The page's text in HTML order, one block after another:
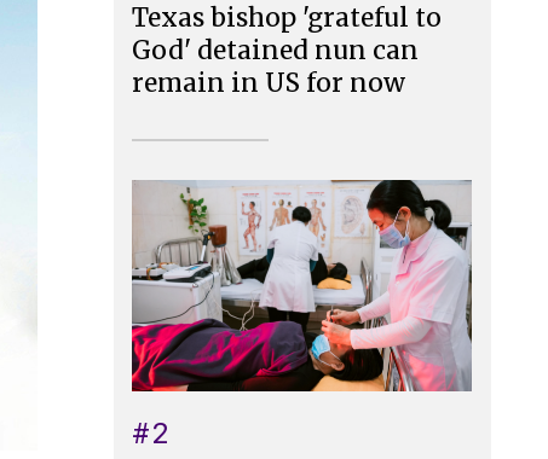
Texas bishop 'grateful to
God' detained nun can
remain in US for now
#2